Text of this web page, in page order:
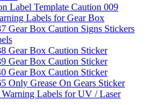
Label Template Caution 009
Labels for Gear Box
Gear Box Caution Signs Stickers
Gear Box Caution Sticker
Gear Box Caution Sticker
Gear Box Caution Sticker
Only Grease On Gears Sticker
Warning Labels for UV / Laser